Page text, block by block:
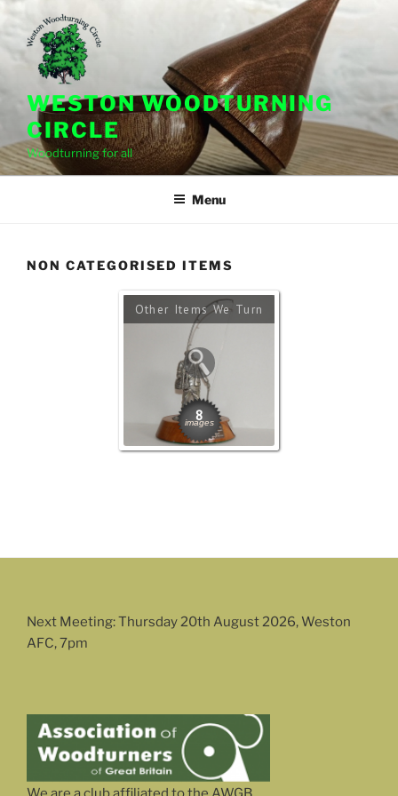
Skip
content
WESTON WOODTURNING
CIRCLE
Woodturning for all
Menu
NON CATEGORISED ITEMS
8
images
Other Items We Turn
Next Meeting: Thursday 20th August 2026, Weston
AFC, 7pm